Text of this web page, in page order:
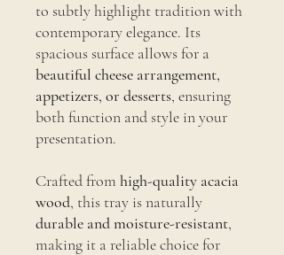
to subtly highlight tradition with
contemporary elegance. Its
spacious surface allows for a
beautiful cheese arrangement,
appetizers, or desserts, ensuring
both function and style in your
presentation.
Crafted from high-quality acacia
wood, this tray is naturally
durable and moisture-resistant,
making it a reliable choice for